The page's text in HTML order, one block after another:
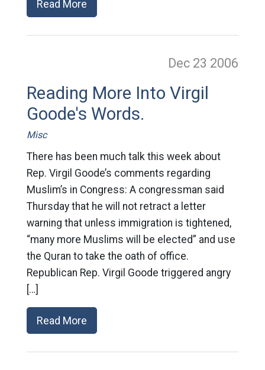
Read More
Dec 23 2006
Reading More Into Virgil
Goode's Words.
Misc
There has been much talk this week about
Rep. Virgil Goode’s comments regarding
Muslim’s in Congress: A congressman said
Thursday that he will not retract a letter
warning that unless immigration is tightened,
“many more Muslims will be elected” and use
the Quran to take the oath of office.
Republican Rep. Virgil Goode triggered angry
[…]
Read More